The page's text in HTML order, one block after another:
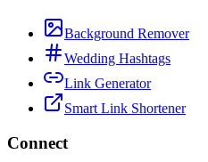
Background Remover
Wedding Hashtags
Link Generator
Smart Link Shortener
Connect